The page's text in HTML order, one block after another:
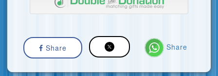
Share Share